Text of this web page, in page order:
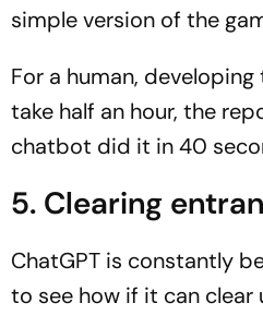
simple version of the
For a human,
take half an hour, the
chatbot did it in 40
5. Clearing
ChatGPT is constantly
to see how if it can clear